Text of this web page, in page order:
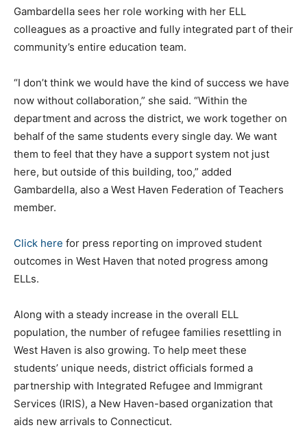
Gambardella sees her role working with her ELL
colleagues as a proactive and fully integrated part of their
community’s entire education team.
“I don’t think we would have the kind of success we have
now without collaboration,” she said. “Within the
department and across the district, we work together on
behalf of the same students every single day. We want
them to feel that they have a support system not just
here, but outside of this building, too,” added
Gambardella, also a West Haven Federation of Teachers
member.
Click here for press reporting on improved student
outcomes in West Haven that noted progress among
ELLs.
Along with a steady increase in the overall ELL
population, the number of refugee families resettling in
West Haven is also growing. To help meet these
students’ unique needs, district officials formed a
partnership with Integrated Refugee and Immigrant
Services (IRIS), a New Haven-based organization that
aids new arrivals to Connecticut.